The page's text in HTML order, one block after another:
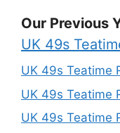
Our Previous
UK 49s
UK 49s Teatime
UK 49s Teatime
UK 49s Teatime